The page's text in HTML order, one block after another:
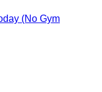
(No Gym